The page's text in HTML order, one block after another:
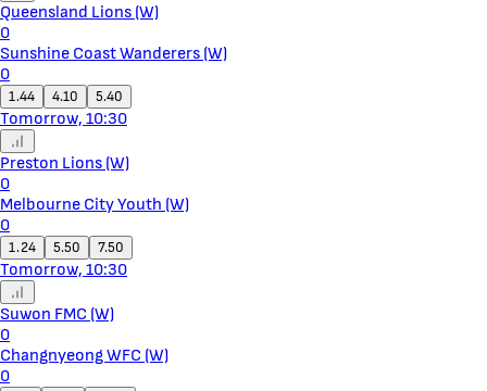
Queensland Lions (W)
0
Sunshine Coast Wanderers (W)
0
1.44 4.10 5.40
Tomorrow, 10:30
Preston Lions (W)
0
Melbourne City Youth (W)
0
1.24 5.50 7.50
Tomorrow, 10:30
Suwon FMC (W)
0
Changnyeong WFC (W)
0